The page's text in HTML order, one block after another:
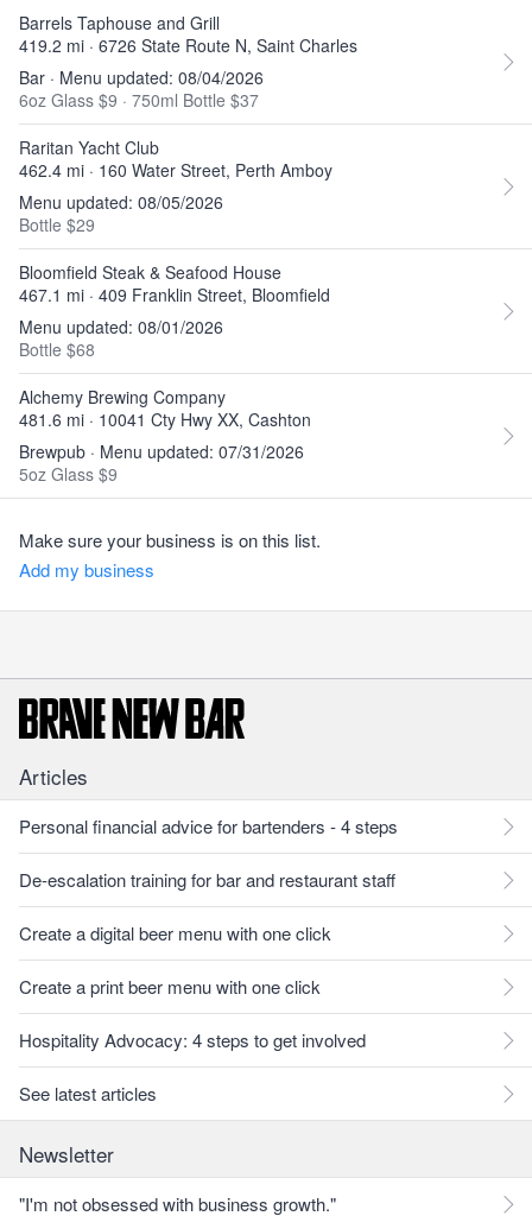
Barrels Taphouse and Grill
419.2 mi · 6726 State Route N, Saint Charles
Bar · Menu updated: 08/04/2026
6oz Glass $9 · 750ml Bottle $37
Raritan Yacht Club
462.4 mi · 160 Water Street, Perth Amboy
Menu updated: 08/05/2026
Bottle $29
Bloomfield Steak & Seafood House
467.1 mi · 409 Franklin Street, Bloomfield
Menu updated: 08/01/2026
Bottle $68
Alchemy Brewing Company
481.6 mi · 10041 Cty Hwy XX, Cashton
Brewpub · Menu updated: 07/31/2026
5oz Glass $9
Make sure your business is on this list.
Add my business
Articles
Personal financial advice for bartenders - 4 steps
De-escalation training for bar and restaurant staff
Create a digital beer menu with one click
Create a print beer menu with one click
Hospitality Advocacy: 4 steps to get involved
See latest articles
Newsletter
"I'm not obsessed with business growth."